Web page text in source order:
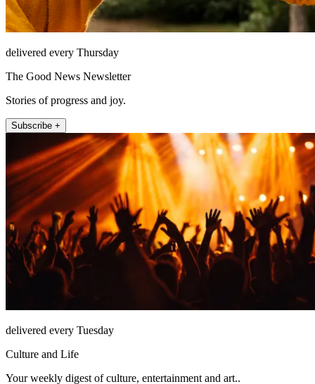
delivered every Thursday
The Good News Newsletter
Stories of progress and joy.
Subscribe +
delivered every Tuesday
Culture and Life
Your weekly digest of culture, entertainment and art..